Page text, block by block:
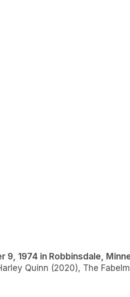
9, 1974 in Robbinsdale,
Quinn (2020), The